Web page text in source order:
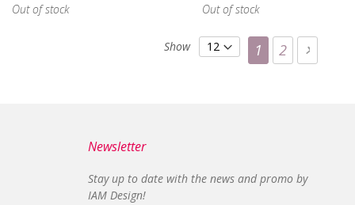
Out of stock Out of stock
PageYou're
1 Page
2 Page
Next
Show
Newsletter
Stay up to date with the news and promo by
IAM Design!